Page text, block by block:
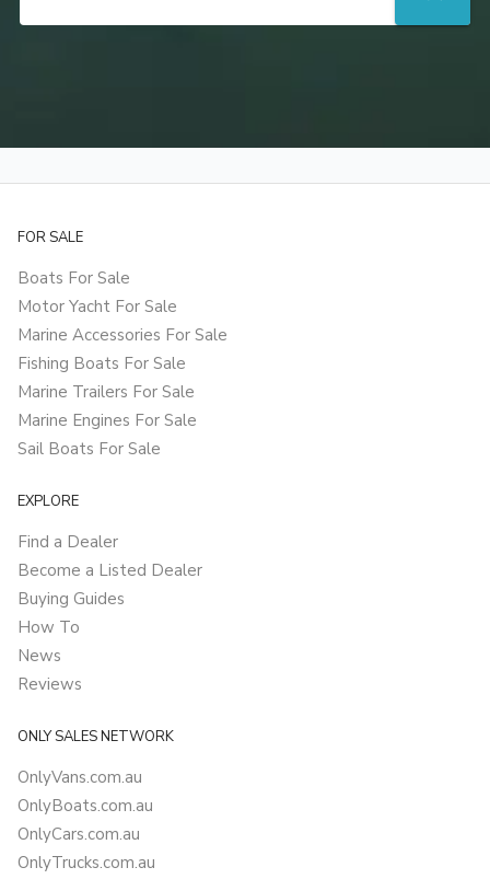
FOR SALE
Boats For Sale
Motor Yacht For Sale
Marine Accessories For Sale
Fishing Boats For Sale
Marine Trailers For Sale
Marine Engines For Sale
Sail Boats For Sale
EXPLORE
Find a Dealer
Become a Listed Dealer
Buying Guides
How To
News
Reviews
ONLY SALES NETWORK
OnlyVans.com.au
OnlyBoats.com.au
OnlyCars.com.au
OnlyTrucks.com.au